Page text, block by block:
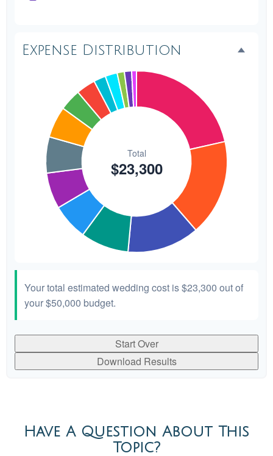
Expense Distribution
Your total estimated wedding cost is$23,300 out of
your$50,000 budget.
Start Over
Download Results
Have A Question About This
Topic?